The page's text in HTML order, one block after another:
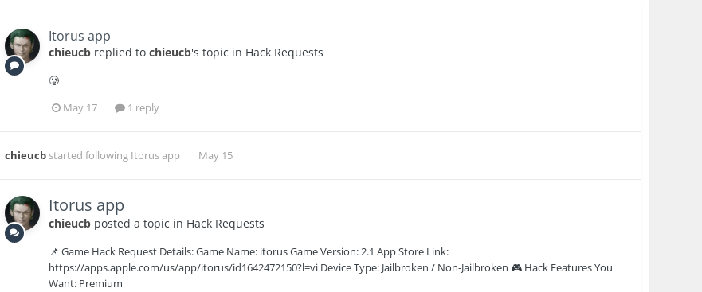
Itorus app
chieucb replied tochieucb's topic in Hack Requests
🥲
May 17
1 reply
chieucbstarted following Itorus app May 15
Itorus app
chieucb posted a topic in Hack Requests
📌 Game Hack Request Details: Game Name: itorus Game Version: 2.1 App Store Link:
https://apps.apple.com/us/app/itorus/id1642472150?l=vi Device Type: Jailbroken / Non-Jailbroken 🎮 Hack Features You
Want: Premium